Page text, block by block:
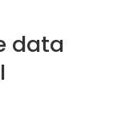
data